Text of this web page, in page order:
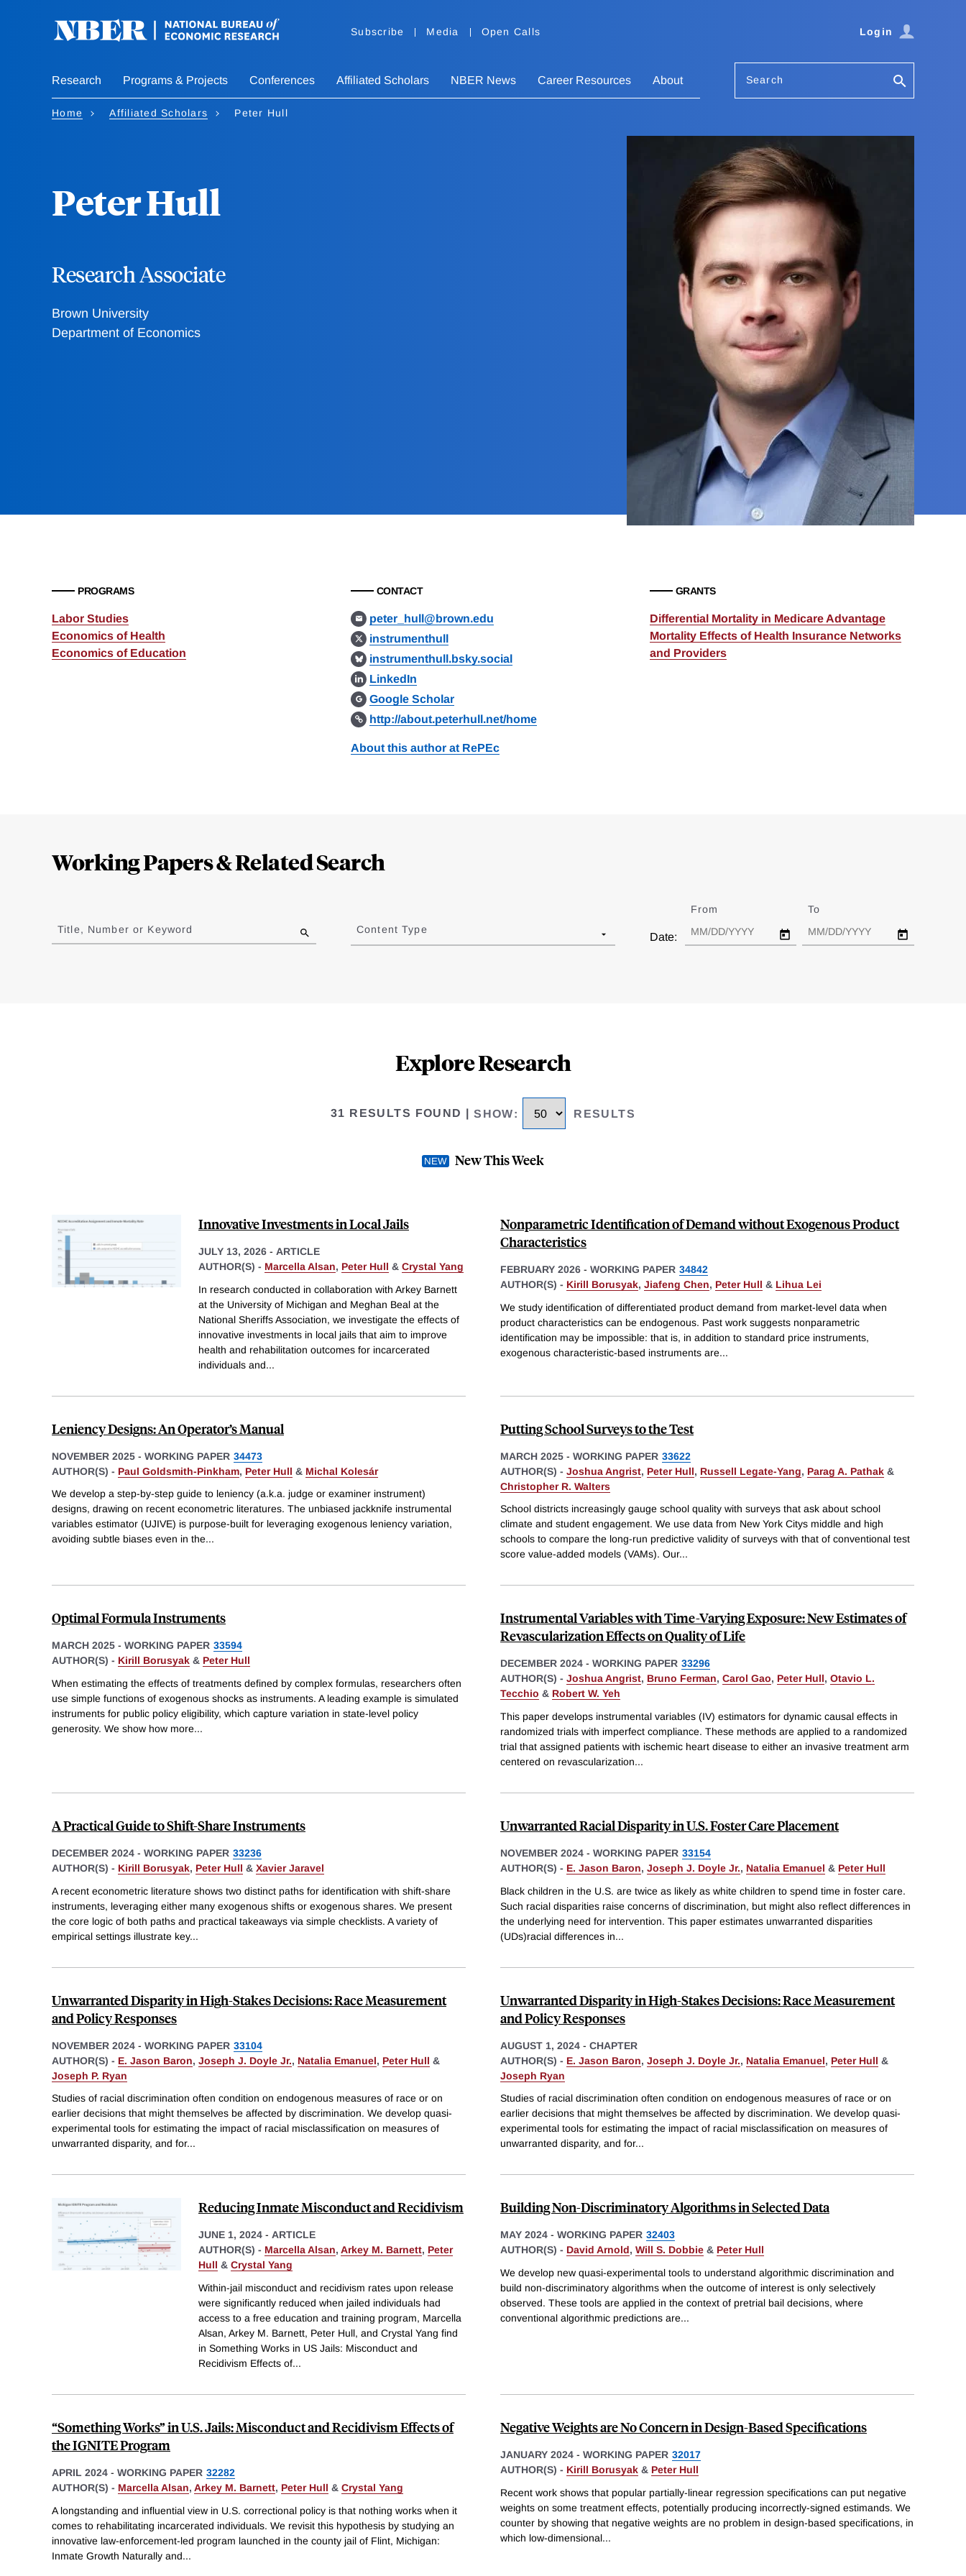
Subscribe Media Open Calls Login
Research Programs & Projects Conferences Affiliated Scholars NBER News Career Resources About Search
Home Affiliated Scholars Peter Hull
Peter Hull
Research Associate
Brown University
Department of Economics
PROGRAMS
Labor Studies
Economics of Health
Economics of Education
CONTACT
peter_hull@brown.edu
instrumenthull
instrumenthull.bsky.social
LinkedIn
Google Scholar
http://about.peterhull.net/home
About this author at RePEc
GRANTS
Differential Mortality in Medicare Advantage
Mortality Effects of Health Insurance Networks
and Providers
Working Papers & Related Search
to
results
Title, Number or Keyword Content Type
Date:
From To
Explore Research
31 RESULTS FOUND |SHOW: RESULTS
New This Week
Innovative Investments in Local Jails
JULY 13, 2026 - ARTICLE
AUTHOR(S) - Marcella Alsan, Peter Hull & Crystal Yang
In research conducted in collaboration with Arkey Barnett
at the University of Michigan and Meghan Beal at the
National Sheriffs Association, we investigate the effects of
innovative investments in local jails that aim to improve
health and rehabilitation outcomes for incarcerated
individuals and...
Nonparametric Identification of Demand without Exogenous Product
Characteristics
FEBRUARY 2026 - WORKING PAPER 34842
AUTHOR(S) - Kirill Borusyak, Jiafeng Chen, Peter Hull & Lihua Lei
We study identification of differentiated product demand from market-level data when
product characteristics can be endogenous. Past work suggests nonparametric
identification may be impossible: that is, in addition to standard price instruments,
exogenous characteristic-based instruments are...
Leniency Designs: An Operator’s Manual
NOVEMBER 2025 - WORKING PAPER 34473
AUTHOR(S) - Paul Goldsmith-Pinkham, Peter Hull & Michal Kolesár
We develop a step-by-step guide to leniency (a.k.a. judge or examiner instrument)
designs, drawing on recent econometric literatures. The unbiased jackknife instrumental
variables estimator (UJIVE) is purpose-built for leveraging exogenous leniency variation,
avoiding subtle biases even in the...
Putting School Surveys to the Test
MARCH 2025 - WORKING PAPER 33622
AUTHOR(S) - Joshua Angrist, Peter Hull, Russell Legate-Yang, Parag A. Pathak &
Christopher R. Walters
School districts increasingly gauge school quality with surveys that ask about school
climate and student engagement. We use data from New York Citys middle and high
schools to compare the long-run predictive validity of surveys with that of conventional test
score value-added models (VAMs). Our...
Optimal Formula Instruments
MARCH 2025 - WORKING PAPER 33594
AUTHOR(S) - Kirill Borusyak & Peter Hull
When estimating the effects of treatments defined by complex formulas, researchers often
use simple functions of exogenous shocks as instruments. A leading example is simulated
instruments for public policy eligibility, which capture variation in state-level policy
generosity. We show how more...
Instrumental Variables with Time-Varying Exposure: New Estimates of
Revascularization Effects on Quality of Life
DECEMBER 2024 - WORKING PAPER 33296
AUTHOR(S) - Joshua Angrist, Bruno Ferman, Carol Gao, Peter Hull, Otavio L.
Tecchio & Robert W. Yeh
This paper develops instrumental variables (IV) estimators for dynamic causal effects in
randomized trials with imperfect compliance. These methods are applied to a randomized
trial that assigned patients with ischemic heart disease to either an invasive treatment arm
centered on revascularization...
A Practical Guide to Shift-Share Instruments
DECEMBER 2024 - WORKING PAPER 33236
AUTHOR(S) - Kirill Borusyak, Peter Hull & Xavier Jaravel
A recent econometric literature shows two distinct paths for identification with shift-share
instruments, leveraging either many exogenous shifts or exogenous shares. We present
the core logic of both paths and practical takeaways via simple checklists. A variety of
empirical settings illustrate key...
Unwarranted Racial Disparity in U.S. Foster Care Placement
NOVEMBER 2024 - WORKING PAPER 33154
AUTHOR(S) - E. Jason Baron, Joseph J. Doyle Jr., Natalia Emanuel & Peter Hull
Black children in the U.S. are twice as likely as white children to spend time in foster care.
Such racial disparities raise concerns of discrimination, but might also reflect differences in
the underlying need for intervention. This paper estimates unwarranted disparities
(UDs)racial differences in...
Unwarranted Disparity in High-Stakes Decisions: Race Measurement
and Policy Responses
NOVEMBER 2024 - WORKING PAPER 33104
AUTHOR(S) - E. Jason Baron, Joseph J. Doyle Jr., Natalia Emanuel, Peter Hull &
Joseph P. Ryan
Studies of racial discrimination often condition on endogenous measures of race or on
earlier decisions that might themselves be affected by discrimination. We develop quasi-
experimental tools for estimating the impact of racial misclassification on measures of
unwarranted disparity, and for...
Unwarranted Disparity in High-Stakes Decisions: Race Measurement
and Policy Responses
AUGUST 1, 2024 - CHAPTER
AUTHOR(S) - E. Jason Baron, Joseph J. Doyle Jr., Natalia Emanuel, Peter Hull &
Joseph Ryan
Studies of racial discrimination often condition on endogenous measures of race or on
earlier decisions that might themselves be affected by discrimination. We develop quasi-
experimental tools for estimating the impact of racial misclassification on measures of
unwarranted disparity, and for...
Reducing Inmate Misconduct and Recidivism
JUNE 1, 2024 - ARTICLE
AUTHOR(S) - Marcella Alsan, Arkey M. Barnett, Peter
Hull & Crystal Yang
Within-jail misconduct and recidivism rates upon release
were significantly reduced when jailed individuals had
access to a free education and training program, Marcella
Alsan, Arkey M. Barnett, Peter Hull, and Crystal Yang find
in Something Works in US Jails: Misconduct and
Recidivism Effects of...
Building Non-Discriminatory Algorithms in Selected Data
MAY 2024 - WORKING PAPER 32403
AUTHOR(S) - David Arnold, Will S. Dobbie & Peter Hull
We develop new quasi-experimental tools to understand algorithmic discrimination and
build non-discriminatory algorithms when the outcome of interest is only selectively
observed. These tools are applied in the context of pretrial bail decisions, where
conventional algorithmic predictions are...
“Something Works” in U.S. Jails: Misconduct and Recidivism Effects of
the IGNITE Program
APRIL 2024 - WORKING PAPER 32282
AUTHOR(S) - Marcella Alsan, Arkey M. Barnett, Peter Hull & Crystal Yang
A longstanding and influential view in U.S. correctional policy is that nothing works when it
comes to rehabilitating incarcerated individuals. We revisit this hypothesis by studying an
innovative law-enforcement-led program launched in the county jail of Flint, Michigan:
Inmate Growth Naturally and...
Negative Weights are No Concern in Design-Based Specifications
JANUARY 2024 - WORKING PAPER 32017
AUTHOR(S) - Kirill Borusyak & Peter Hull
Recent work shows that popular partially-linear regression specifications can put negative
weights on some treatment effects, potentially producing incorrectly-signed estimands. We
counter by showing that negative weights are no problem in design-based specifications, in
which low-dimensional...